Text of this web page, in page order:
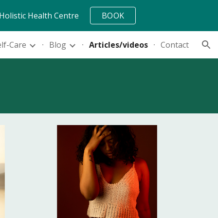
Health Centre BOOK
Care Blog Articles/videos Contact